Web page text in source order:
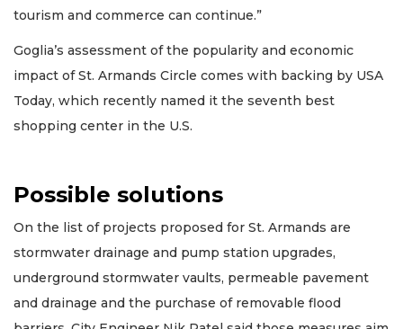
tourism and commerce can continue.”
Goglia’s assessment of the popularity and economic
impact of St. Armands Circle comes with backing by USA
Today, which recently named it the seventh best
shopping center in the U.S.
Possible solutions
On the list of projects proposed for St. Armands are
stormwater drainage and pump station upgrades,
underground stormwater vaults, permeable pavement
and drainage and the purchase of removable flood